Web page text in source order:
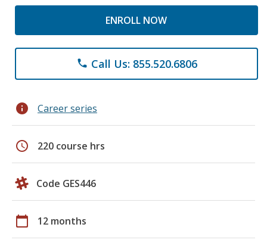
ENROLL NOW
phone Call Us: 855.520.6806
info Career series
schedule 220 course hrs
Code GES446
calendar_today 12 months